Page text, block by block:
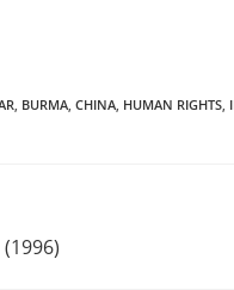
, BURMA, CHINA, HUMAN RIGHTS,